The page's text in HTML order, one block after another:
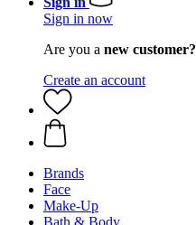
Sign in now
Are you a new customer?
Create an account
Brands
Face
Make-Up
Bath & Body